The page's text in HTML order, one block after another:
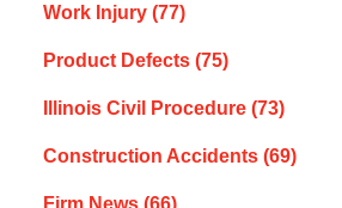
Work Injury (77)
Product Defects (75)
Illinois Civil Procedure (73)
Construction Accidents (69)
Firm News (66)